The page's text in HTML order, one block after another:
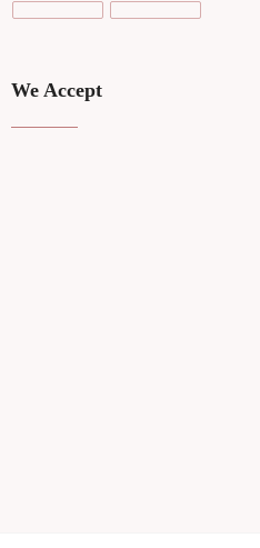
We Accept